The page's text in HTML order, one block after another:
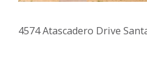
4574 Atascadero Drive